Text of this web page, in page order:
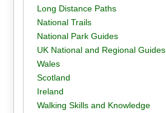
Long Distance Paths
National Trails
National Park Guides
UK National and Regional Guides
Wales
Scotland
Ireland
Walking Skills and Knowledge